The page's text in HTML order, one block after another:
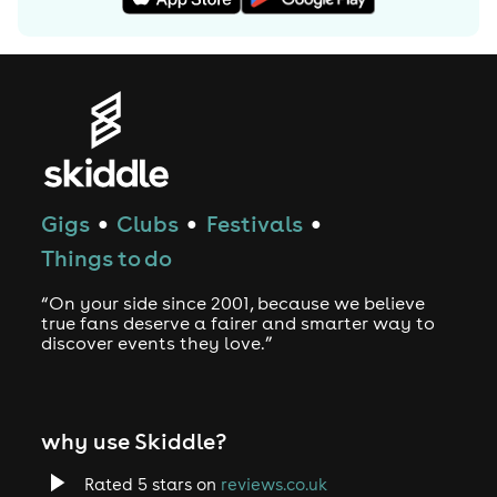
released in 2003 and is a remix of Blue Note Records
Madlib, as well as rapping by M.E.D. aka Medaphoar.
2003 heralded the first of two collaboration projects.
Working with the late hip hop producer J Dilla, the duo
known as Jaylib released “Champion Sound.” The other
was Madlib's collaboration with hip-hop producer and
rapper MF DOOM, known together as Madvillain. The
2004 “Madvillainy” album was highly anticipated and
well-received, topping many critics' year-end lists.
The 2005 Quasimoto album, “The Further Adventures of
“Sound Directions: The Funky Side of Life,” marking his
Gigs ● Clubs ● Festivals ●
Things to do
“On your side since 2001, because we believe
true fans deserve a fairer and smarter way to
discover events they love.”
why use Skiddle?
Rated 5 stars on reviews.co.uk